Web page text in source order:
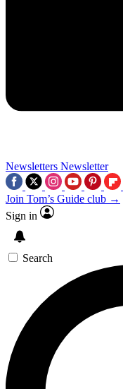
Newsletters Newsletter
Join Tom’s Guide club →
Sign in
Search